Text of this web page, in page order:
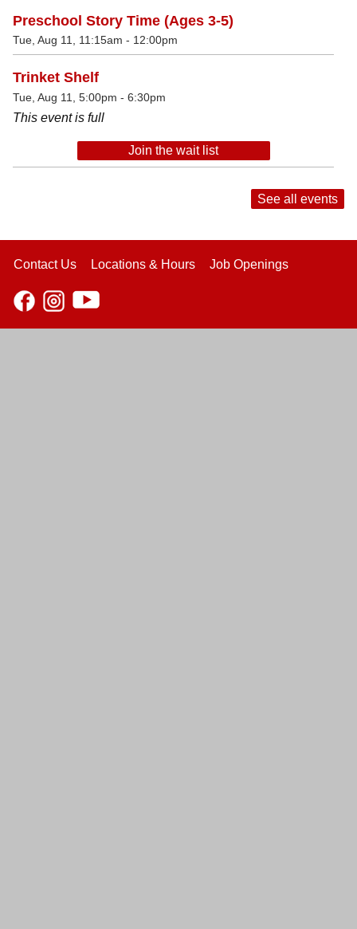
Preschool Story Time (Ages 3-5)
Tue, Aug 11, 11:15am - 12:00pm
Trinket Shelf
Tue, Aug 11, 5:00pm - 6:30pm
This event is full
Join the wait list
See all events
Contact Us Locations & Hours Job Openings